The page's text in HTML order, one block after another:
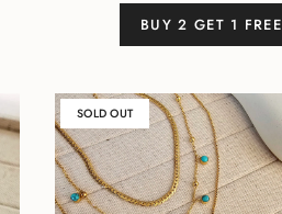
BUY 2 GET 1 FREE
SOLD OUT